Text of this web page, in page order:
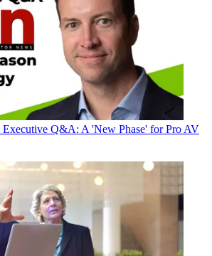
Executive Q&A: A 'New Phase' for Pro AV